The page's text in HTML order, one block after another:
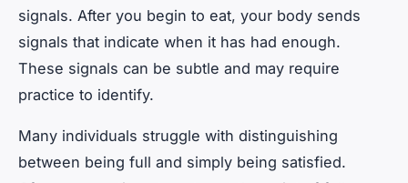
signals. After you begin to eat, your body sends
signals that indicate when it has had enough.
These signals can be subtle and may require
practice to identify.
Many individuals struggle with distinguishing
between being full and simply being satisfied.